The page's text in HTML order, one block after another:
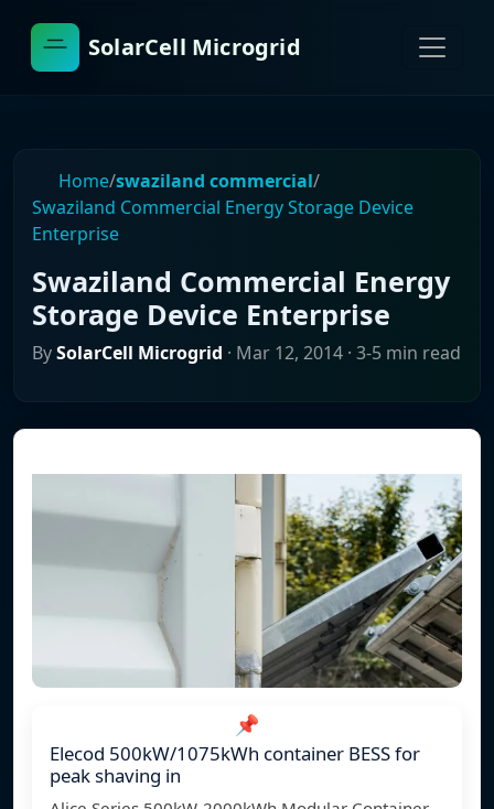
SolarCell Microgrid
Home/swaziland commercial/
Swaziland Commercial Energy Storage Device
Enterprise
Swaziland Commercial Energy
Storage Device Enterprise
BySolarCell Microgrid · Mar 12, 2014 · 3-5 min read
📌
Elecod 500kW/1075kWh container BESS for
peak shaving in